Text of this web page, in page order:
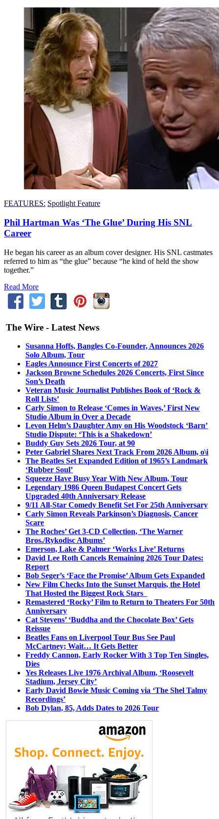
FEATURES: Spotlight Feature
Phil Hartman Was ‘The Glue’ During His SNL
Career
He began his career as an album cover designer. His SNL castmates
referred to him as “the glue” because “he kind of held the show
together.”
Read More
The Wire - Latest News
Susanna Hoffs, Bangles Co-Founder, Announces 2026
Solo Album, Tour
Eagles Announce First Concerts of 2027
Jackson Browne Schedules 2026 Concerts, First Since
Son’s Death
Veteran Music Journalist Publishes Book of ‘Rock &
Roll Lists’
Carly Simon to Release ‘Comes in Waves,’ First New
Studio Album in Over a Decade
Levon Helm’s Daughter Amy on His Woodstock ‘Barn’
Studio Dispute: ‘This is a Shakedown’
Buddy Guy Sets 2026 Tour, at 90
Peter Gabriel Shares Next Track From 2026 Album, o\i
The Beatles Set Expanded Edition of 1965’s Landmark
‘Rubber Soul’
Squeeze Have Busy Year With New Album, Tour
Legendary 1986 Queen Budapest Concert Gets
Upgraded 40th Anniversary Release
9/11 All-Star Comedy Benefit Set For 25th Anniversary
Carly Simon Reveals Parkinson’s Diagnosis, Cancer
Scare
The Roches’ Get 3-CD Collection, ‘The Warner
Bros./Rykodisc Albums’
Emerson, Lake & Palmer ‘Works Live’ Returns
David Lee Roth Cancels Remaining 2026 Tour Dates:
Report
Bob Seger’s ‘Face the Promise’ Album Gets Expanded
New Film Checks Into the Sunset Marquis, the Hotel
That Hosted the Biggest Rock Stars
Remastered ‘Rocky’ Film to Return to Theaters For 50th
Anniversary
Cat Stevens’ ‘Buddha and the Chocolate Box’ Gets
Reissue
Beatles Fans on Liverpool Tour Bus See Paul
McCartney; Wait… It Gets Better
Freddy Cannon, Early Rocker With 3 Top Ten Singles,
Dies
Yes Releases Live 1976 Archival Album, ‘Roosevelt
Stadium, Jersey City’
Early David Bowie Music Coming via ‘The Shel Talmy
Recordings’
Bob Dylan, 85, Adds Dates to 2026 Tour